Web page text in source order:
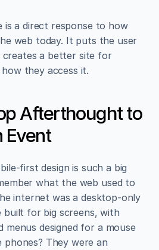
is a direct response to how
web today. It puts the user
creates a better site for
they access it.
Afterthought to
Event
first design is such a big
what the web used to
internet was a desktop-only
built for big screens, with
menus designed for a mouse
phones? They were an